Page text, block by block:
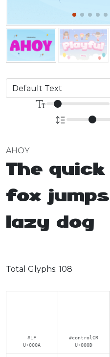
AHOY
The
fox
lazy dog
Total Glyphs: 108
#LF
U+000A
#controlCR
U+000D